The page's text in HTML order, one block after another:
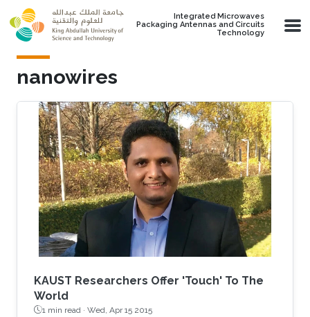
Skip to main content
Integrated Microwaves
Packaging Antennas and Circuits
Technology
nanowires
KAUST Researchers Offer 'Touch' To The
World
1 min read · Wed, Apr 15 2015